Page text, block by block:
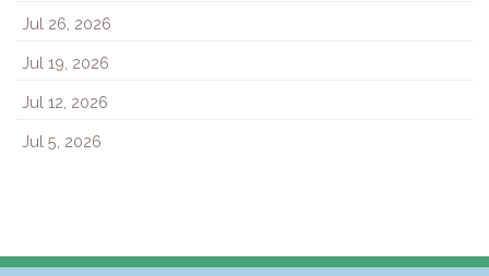
Jul 26, 2026
Jul 19, 2026
Jul 12, 2026
Jul 5, 2026